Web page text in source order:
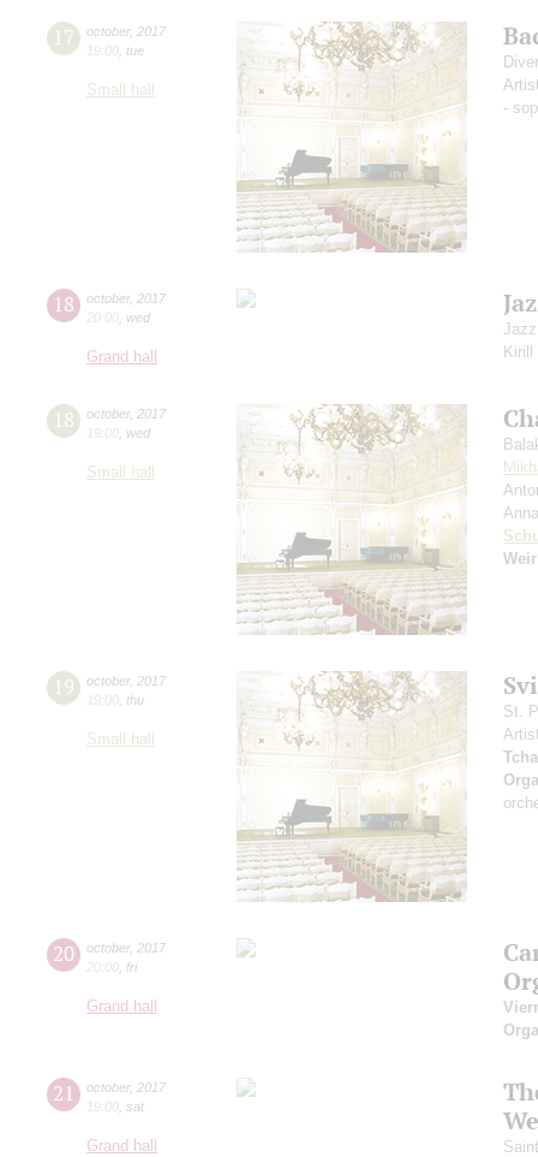
17 october, 2017
19:00 tue
Small hall
-
18 october, 2017
20:00 wed
Grand hall
18 october, 2017
19:00 wed
Small hall
Weir
19 october, 2017
19:00 thu
Small hall
St.
20 october, 2017
20:00 fri
Grand hall
21 october, 2017
19:00 sat
Grand hall